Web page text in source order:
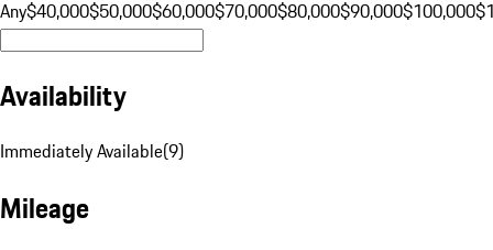
Any$40,000$50,000$60,000$70,000$80,000$90,000$100,000
Availability
Immediately Available(9)
Mileage